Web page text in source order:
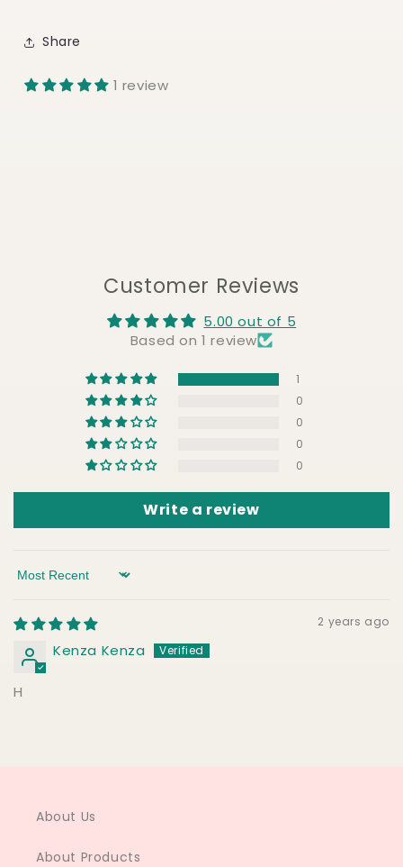
Share
1 review
Customer Reviews
5.00 out of 5
Based on 1 review
1
0
0
0
0
Write a review
Sort by
2 years ago
Kenza Kenza
H
About Us
About Products